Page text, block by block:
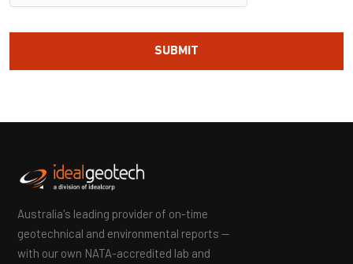
Australia's leading provider of on-time
geotechnical and environmental reports —
with our own NATA-accredited lab and